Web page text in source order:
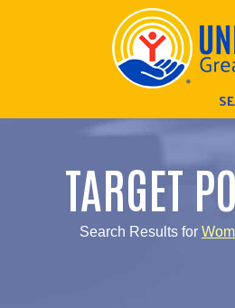
TARGET
Search Results for